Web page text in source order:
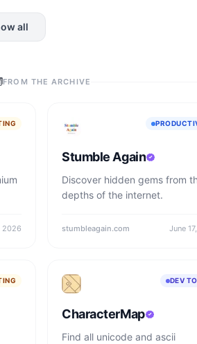
all
FROM THE ARCHIVE
2026
Stumble Again
Discover hidden gems from
depths of the internet.
stumbleagain.com June
DEV
CharacterMap
Find all unicode and ascii